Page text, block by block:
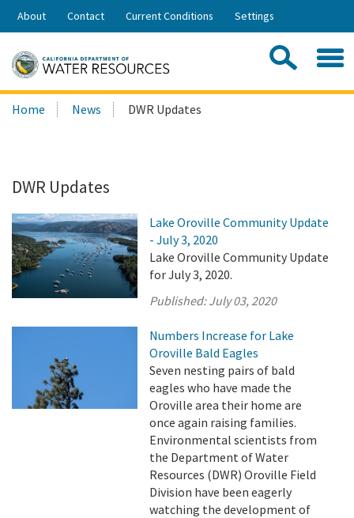
Skip
Share:
About Contact Current Conditions Settings
Search
this
Home News DWR Updates
DWR Updates
Lake Oroville Community Update
- July 3, 2020
Lake Oroville Community Update
for July 3, 2020.
Published:July 03, 2020
Numbers Increase for Lake
Oroville Bald Eagles
Seven nesting pairs of bald
eagles who have made the
Oroville area their home are
once again raising families.
Environmental scientists from
the Department of Water
Resources (DWR) Oroville Field
Division have been eagerly
watching the development of